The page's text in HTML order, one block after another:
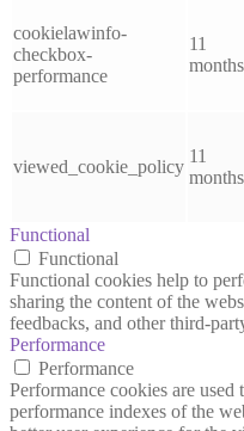
cookielawinfo-
checkbox-
performance
11
months
viewed_cookie_policy
11
months
Functional
Functional
Functional cookies help to
sharing the content of the
feedbacks, and other third-
Performance
Performance
Performance cookies are
performance indexes of the